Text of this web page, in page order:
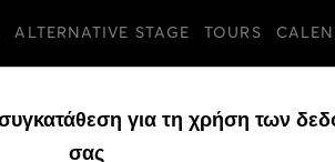
ALTERNATIVE STAGE TOURS